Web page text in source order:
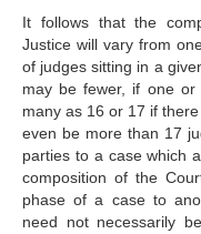
It follows that the
Justice will vary from
of judges sitting in a
may be fewer, if one
many as 16 or 17 if
even be more than 17
parties to a case which
composition of the
phase of a case to
need not necessarily
CASES
List of All Cases
Pending cases
Contentious cases
Contentious cases
organized by State
Contentious cases
organized by incidental